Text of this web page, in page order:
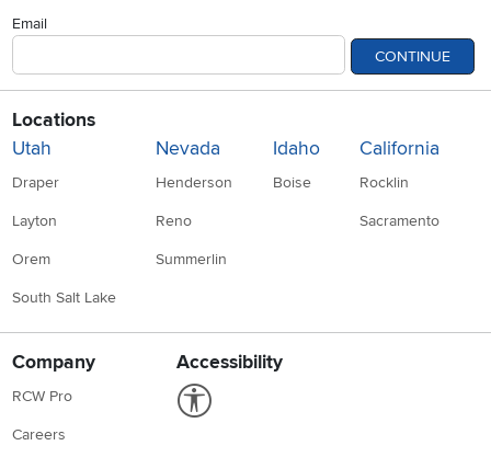
Email
CONTINUE
Locations
Utah
Draper
Layton
Orem
South Salt Lake
Nevada
Henderson
Reno
Summerlin
Idaho
Boise
California
Rocklin
Sacramento
Company
RCW Pro
Careers
Accessibility